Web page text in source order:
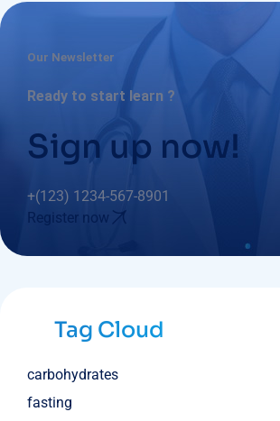
Our Newsletter
Ready to start learn ?
Sign up now!
+(123) 1234-567-8901
Register now
Tag Cloud
carbohydrates
fasting